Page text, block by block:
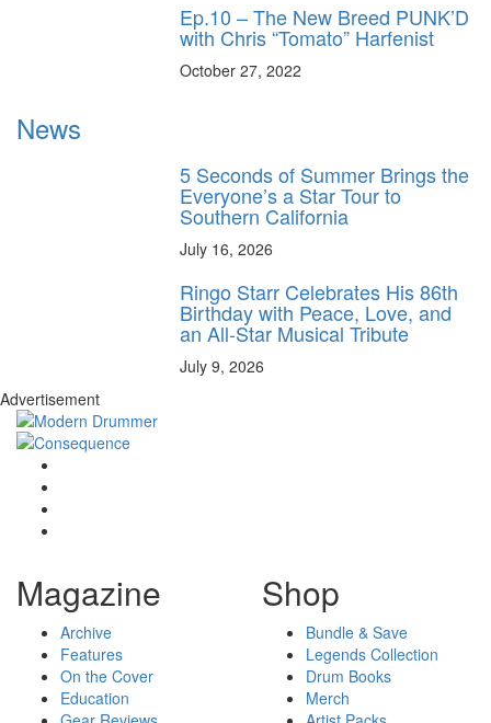
Ep.10 – The New Breed PUNK’D
with Chris “Tomato” Harfenist
October 27, 2022
News
5 Seconds of Summer Brings the
Everyone’s a Star Tour to
Southern California
July 16, 2026
Ringo Starr Celebrates His 86th
Birthday with Peace, Love, and
an All-Star Musical Tribute
July 9, 2026
Advertisement
Magazine
Archive
Features
On the Cover
Education
Shop
Bundle & Save
Legends Collection
Drum Books
Merch